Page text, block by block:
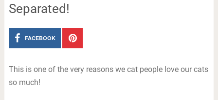
Separated!
FACEBOOK
This is one of the very reasons we cat people love our cats
so much!